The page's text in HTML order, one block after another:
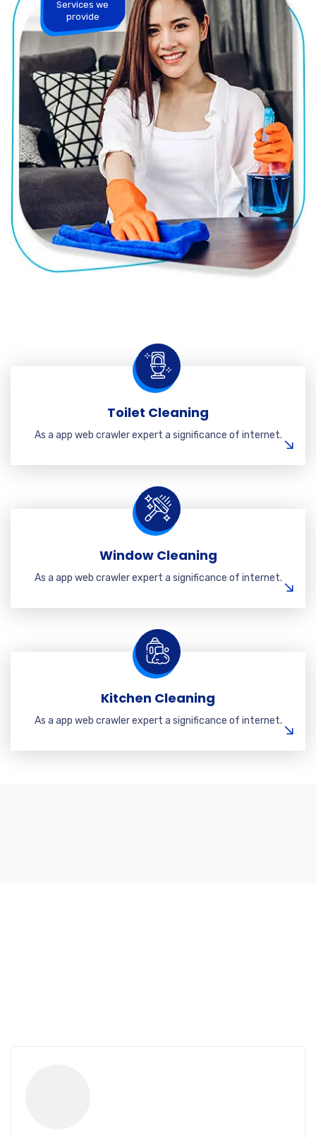
Services we
provide
Toilet Cleaning
As a app web crawler expert a significance of internet.
Window Cleaning
As a app web crawler expert a significance of internet.
Kitchen Cleaning
As a app web crawler expert a significance of internet.